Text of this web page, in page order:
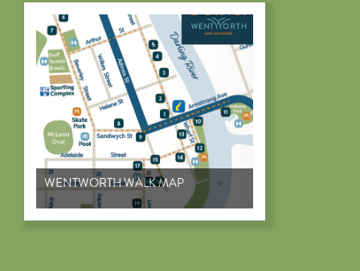
WENTWORTH WALK MAP